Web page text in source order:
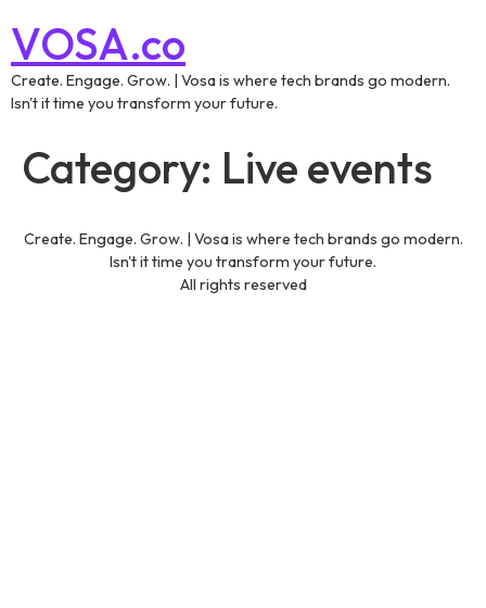
VOSA.co
Create. Engage. Grow. | Vosa is where tech brands go modern.
Isn't it time you transform your future.
Category: Live events
Create. Engage. Grow. | Vosa is where tech brands go modern.
Isn't it time you transform your future.
All rights reserved